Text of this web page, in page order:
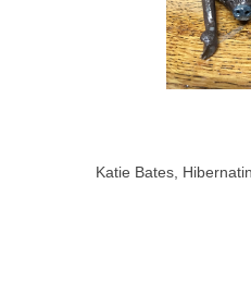
Katie Bates,